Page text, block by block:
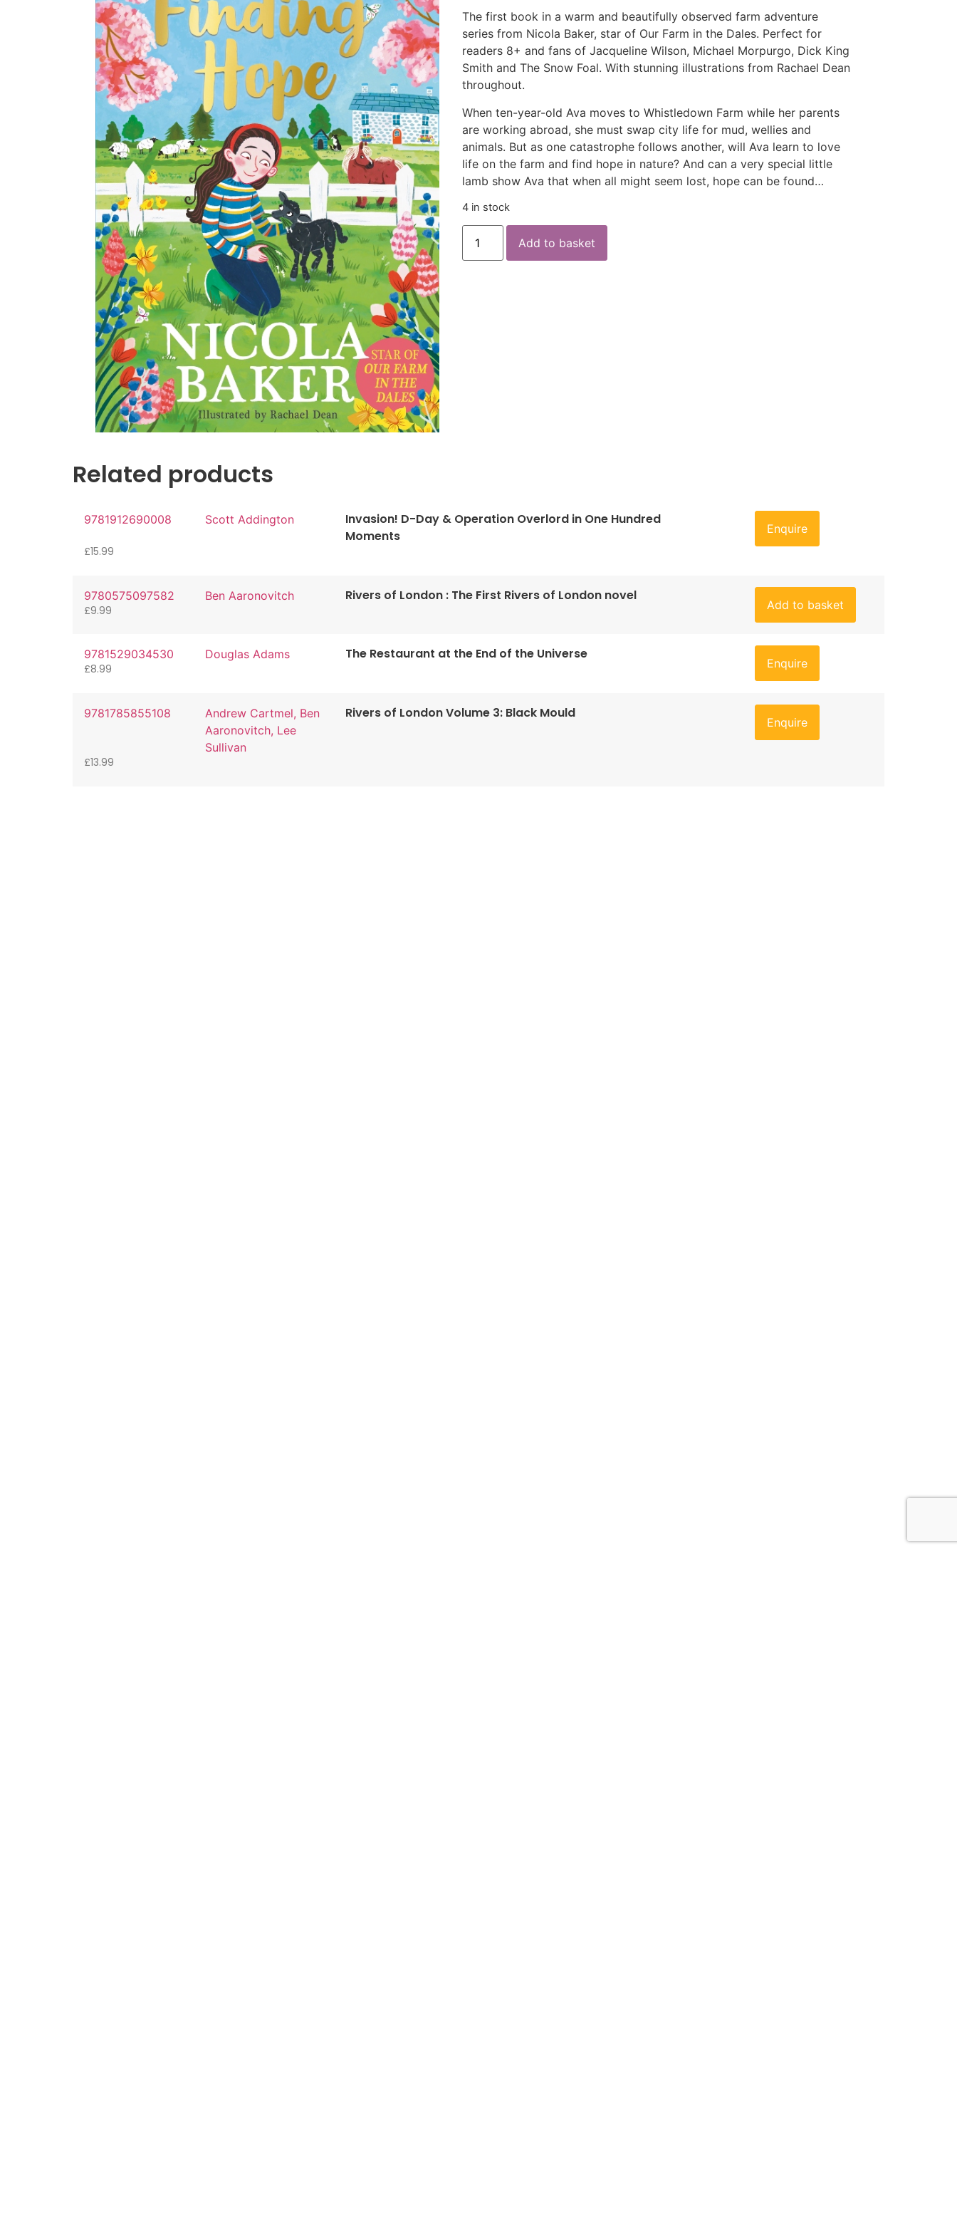
The first book in a warm and beautifully observed farm adventure
series from Nicola Baker, star of Our Farm in the Dales. Perfect for
readers 8+ and fans of Jacqueline Wilson, Michael Morpurgo, Dick King
Smith andThe Snow Foal. With stunning illustrations from Rachael Dean
throughout.
When ten-year-old Ava moves to Whistledown Farm while her parents
are working abroad, she must swap city life for mud, wellies and
animals. But as one catastrophe follows another, will Ava learn to love
life on the farm and find hope in nature? And can a very special little
lamb show Ava that when all might seem lost, hope can be found…
4 in stock
Add to basket
Related products
9781912690008 Scott Addington
Invasion! D-Day & Operation Overlord in One Hundred
Moments
£15.99
Enquire
9780575097582 Ben Aaronovitch Rivers of London : The First Rivers of London novel
£9.99 Add to basket
9781529034530 Douglas Adams The Restaurant at the End of the Universe
£8.99 Enquire
9781785855108
Andrew Cartmel, Ben
Aaronovitch, Lee
Sullivan
Rivers of London Volume 3: Black Mould
£13.99
Enquire